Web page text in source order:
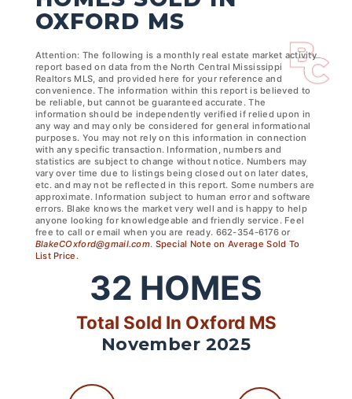
OXFORD MS
Attention: The following is a monthly real estate market activity
report based on data from the North Central Mississippi
Realtors MLS, and provided here for your reference and
convenience. The information within this report is believed to
be reliable, but cannot be guaranteed accurate. The
information should be independently verified if relied upon in
any way and may only be considered for general informational
purposes. You may not rely on this information in connection
with any specific transaction. Information, numbers and
statistics are subject to change without notice. Numbers may
vary over time due to listings being closed out on later dates,
etc. and may not be reflected in this report. Some numbers are
approximate. Information subject to human error and software
errors. Blake knows the market very well and is happy to help
anyone looking for knowledgeable and friendly service. Feel
free to call or email when you are ready. 662-354-6176 or
BlakeCOxford@gmail.com. Special Note on Average Sold To
List Price.
32 HOMES
Total Sold In Oxford MS
November 2025